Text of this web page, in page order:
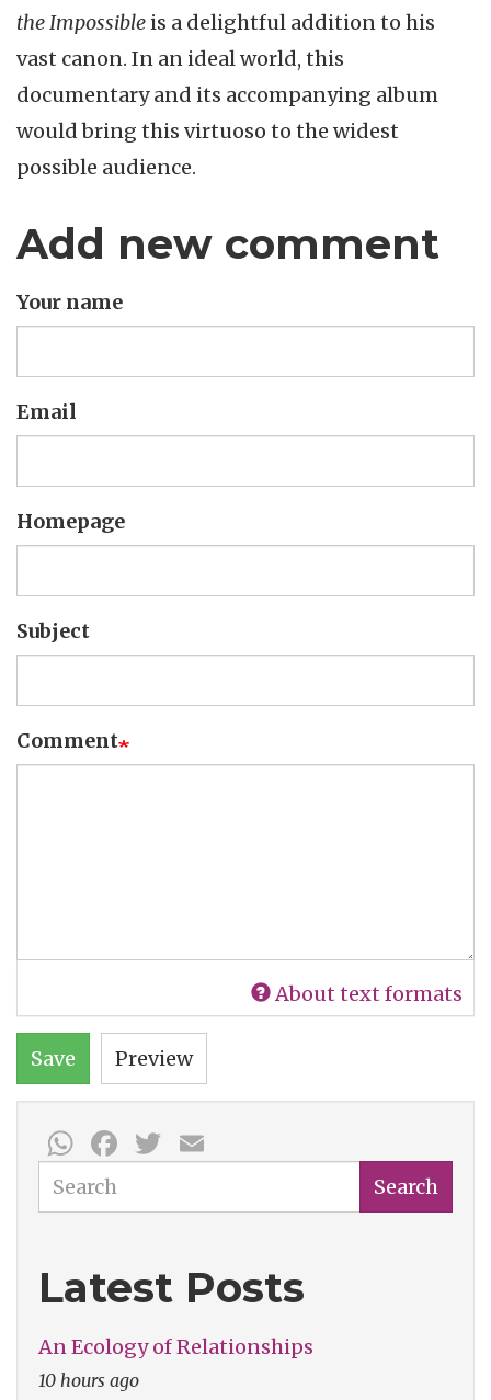
the Impossible is a delightful addition to his
vast canon. In an ideal world, this
documentary and its accompanying album
would bring this virtuoso to the widest
possible audience.
Add new comment
Your name
Email
Homepage
Subject
Comment
About text formats
Save Preview
WhatsApp
Facebook
Twitter
Search Search
Latest Posts
An Ecology of Relationships
10 hours ago